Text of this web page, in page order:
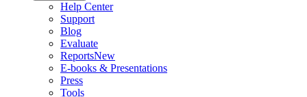
Help Center
Support
Blog
Evaluate
ReportsNew
E-books & Presentations
Press
Tools